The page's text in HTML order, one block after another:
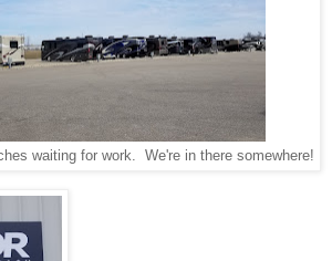
waiting for work. We're in there somewhere!